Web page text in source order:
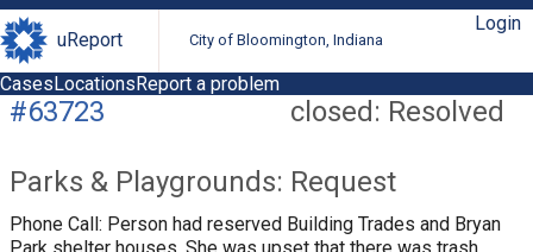
uReport City of Bloomington, Indiana
Login
CasesLocationsReport a problem
closed: Resolved
#63723
Parks & Playgrounds: Request
Phone Call: Person had reserved Building Trades and Bryan